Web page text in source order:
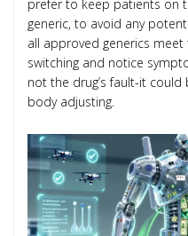
prefer to keep patients on
generic, to avoid any
all approved generics meet
switching and notice
not the drug’s fault-it
body adjusting.